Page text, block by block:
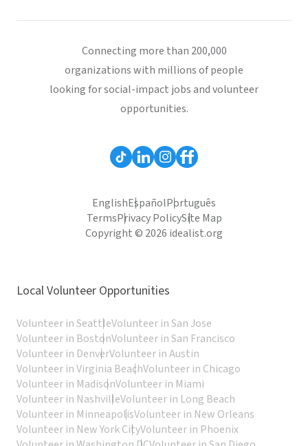
Connecting more than 200,000
organizations with millions of people
looking for social-impact jobs and volunteer
opportunities.
EnglishEspañolPortuguês
TermsPrivacy PolicySite Map
Copyright © 2026 idealist.org
Local Volunteer Opportunities
Volunteer in SeattleVolunteer in San Jose
Volunteer in BostonVolunteer in San Francisco
Volunteer in DenverVolunteer in Austin
Volunteer in Virginia BeachVolunteer in Chicago
Volunteer in MadisonVolunteer in Miami
Volunteer in NashvilleVolunteer in Long Beach
Volunteer in MinneapolisVolunteer in New Orleans
Volunteer in New York CityVolunteer in Phoenix